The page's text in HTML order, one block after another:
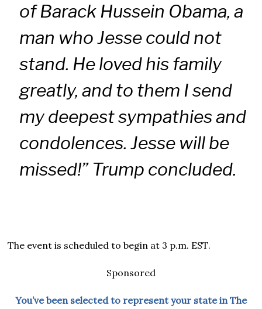
of Barack Hussein Obama, a
man who Jesse could not
stand. He loved his family
greatly, and to them I send
my deepest sympathies and
condolences. Jesse will be
missed!” Trump concluded.
The event is scheduled to begin at 3 p.m. EST.
Sponsored
You’ve been selected to represent your state in The